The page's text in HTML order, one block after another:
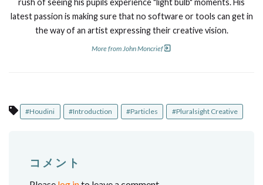
rush of seeing his pupils experience "light bulb" moments. His
latest passion is making sure that no software or tools can get in
the way of an artist expressing their creative vision.
More from John Moncrief
#Houdini #Introduction #Particles #Pluralsight Creative
コメント